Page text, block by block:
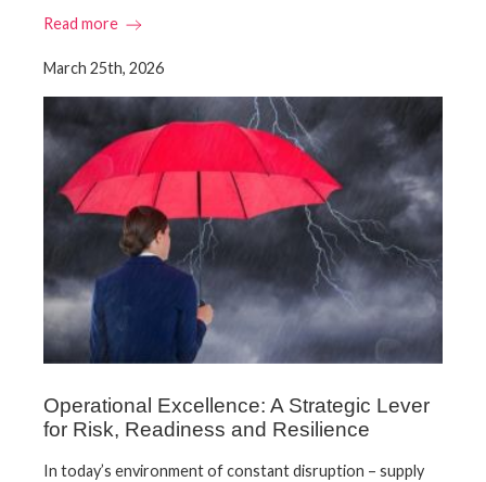
Read more
March 25th, 2026
Operational Excellence: A Strategic Lever
for Risk, Readiness and Resilience
In today’s environment of constant disruption – supply